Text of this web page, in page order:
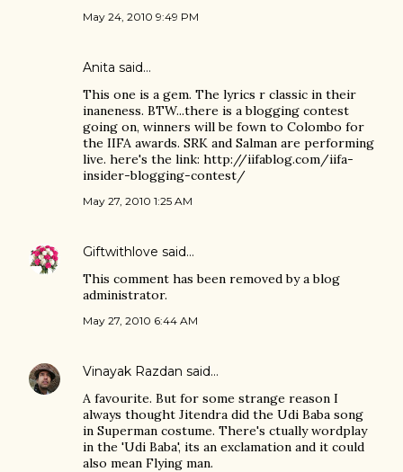
May 24, 2010 9:49 PM
Anita said…
This one is a gem. The lyrics r classic in their
inaneness. BTW...there is a blogging contest
going on, winners will be fown to Colombo for
the IIFA awards. SRK and Salman are performing
live. here's the link: http://iifablog.com/iifa-
insider-blogging-contest/
May 27, 2010 1:25 AM
Giftwithlove said…
This comment has been removed by a blog
administrator.
May 27, 2010 6:44 AM
Vinayak Razdan said…
A favourite. But for some strange reason I
always thought Jitendra did the Udi Baba song
in Superman costume. There's ctually wordplay
in the 'Udi Baba', its an exclamation and it could
also mean Flying man.